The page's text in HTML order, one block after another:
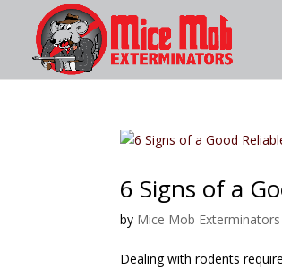
6 Signs of a
by Mice Mob Exterminators
Dealing with rodents